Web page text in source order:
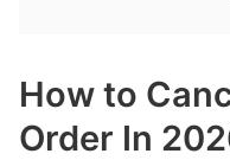
How to
Order In